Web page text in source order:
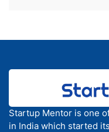
Startup Mentor is one
in India which started